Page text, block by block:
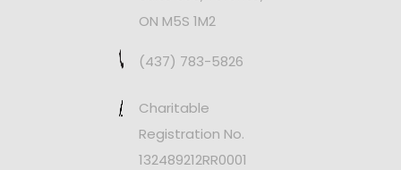
ON M5S 1M2
(437) 783-5826
Charitable
Registration No.
132489212RR0001